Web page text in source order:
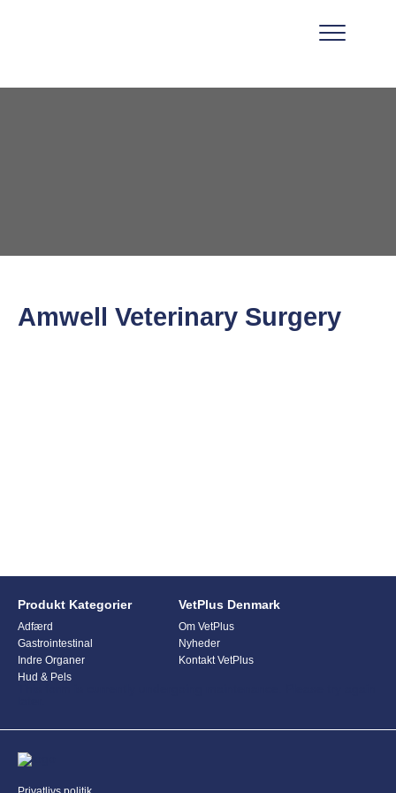
Amwell Veterinary Surgery
Produkt Kategorier
Adfærd
Gastrointestinal
Indre Organer
Hud & Pels
VetPlus Denmark
Om VetPlus
Nyheder
Kontakt VetPlus